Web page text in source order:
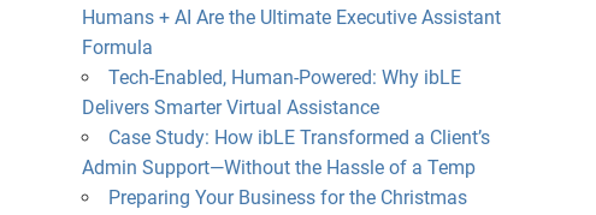
Humans + AI Are the Ultimate Executive Assistant
Formula
Tech-Enabled, Human-Powered: Why ibLE
Delivers Smarter Virtual Assistance
Case Study: How ibLE Transformed a Client’s
Admin Support—Without the Hassle of a Temp
Preparing Your Business for the Christmas